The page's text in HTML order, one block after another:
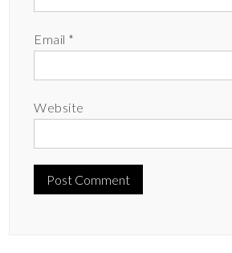
Email *
Website